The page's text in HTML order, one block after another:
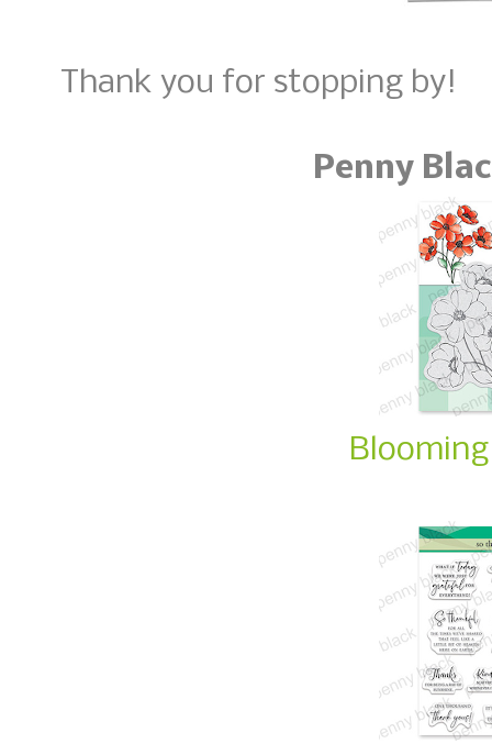
Thank you for stopping by!
Penny